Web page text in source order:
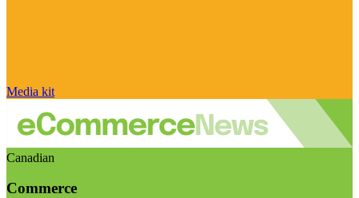
Media kit
Canadian
Commerce